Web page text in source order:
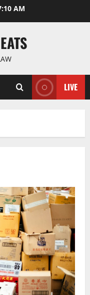
AM
LIVE